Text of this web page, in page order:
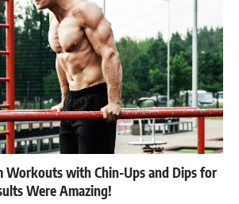
Workouts with Chin-Ups and Dips for
Were Amazing!